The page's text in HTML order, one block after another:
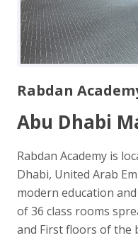
Rabdan
Abu Dhabi
Rabdan Academy is
Dhabi, United Arab
modern education
of 36 class rooms
and First floors of the